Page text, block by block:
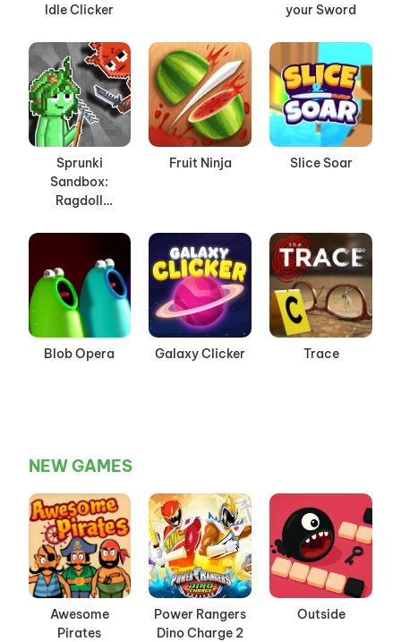
Idle Clicker
your Sword
Sprunki
Sandbox:
Ragdoll
Mode
Fruit Ninja Slice Soar
Blob Opera Galaxy Clicker Trace
NEW GAMES
Awesome
Pirates
Power Rangers
Dino Charge 2
Outside